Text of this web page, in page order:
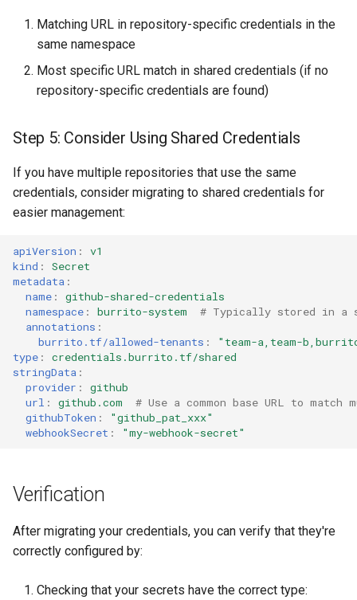
Matching URL in repository-specific credentials in the
same namespace
Most specific URL match in shared credentials (if no
repository-specific credentials are found)
Step 5: Consider Using Shared Credentials
If you have multiple repositories that use the same
credentials, consider migrating to shared credentials for
easier management:
apiVersion :
v1
kind :
Secret
metadata :
name :
github-shared-credentials
namespace : burrito-system
# Typically stored in a
annotations :
burrito.tf/allowed-tenants :
"team-a,team-
type :
credentials.burrito.tf/shared
stringData :
provider :
github
url : github.com
# Use a common base URL to
githubToken :
"github_pat_xxx"
webhookSecret : "my-webhook-secret"
Verification
After migrating your credentials, you can verify that they're
correctly configured by:
Checking that your secrets have the correct type: